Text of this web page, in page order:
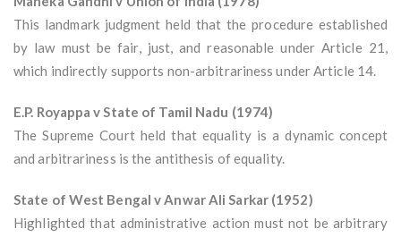
This landmark judgment held that the procedure established
by law must be fair, just, and reasonable under Article 21,
which indirectly supports non-arbitrariness under Article 14.
E.P. Royappa v State of Tamil Nadu (1974)
The Supreme Court held that equality is a dynamic concept
and arbitrariness is the antithesis of equality.
State of West Bengal v Anwar Ali Sarkar (1952)
Highlighted that administrative action must not be arbitrary